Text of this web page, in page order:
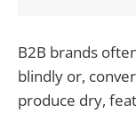
B2B brands
blindly or,
produce dry,